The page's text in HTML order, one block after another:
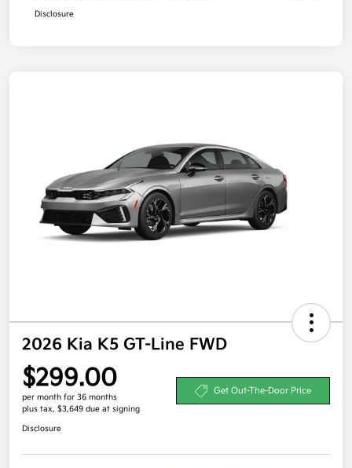
Disclosure
2026 Kia K5 GT-Line FWD
$299.00
per month for 36 months
plus tax, $3,649 due at signing
Get Out-The-Door Price
Disclosure